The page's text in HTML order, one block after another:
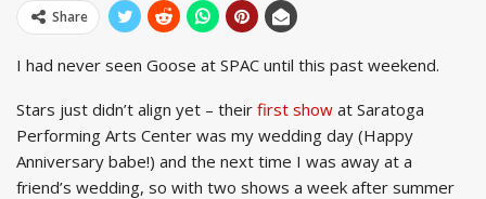
Share
I had never seen Goose at SPAC until this past weekend.
Stars just didn’t align yet – their first show at Saratoga
Performing Arts Center was my wedding day (Happy
Anniversary babe!) and the next time I was away at a
friend’s wedding, so with two shows a week after summer